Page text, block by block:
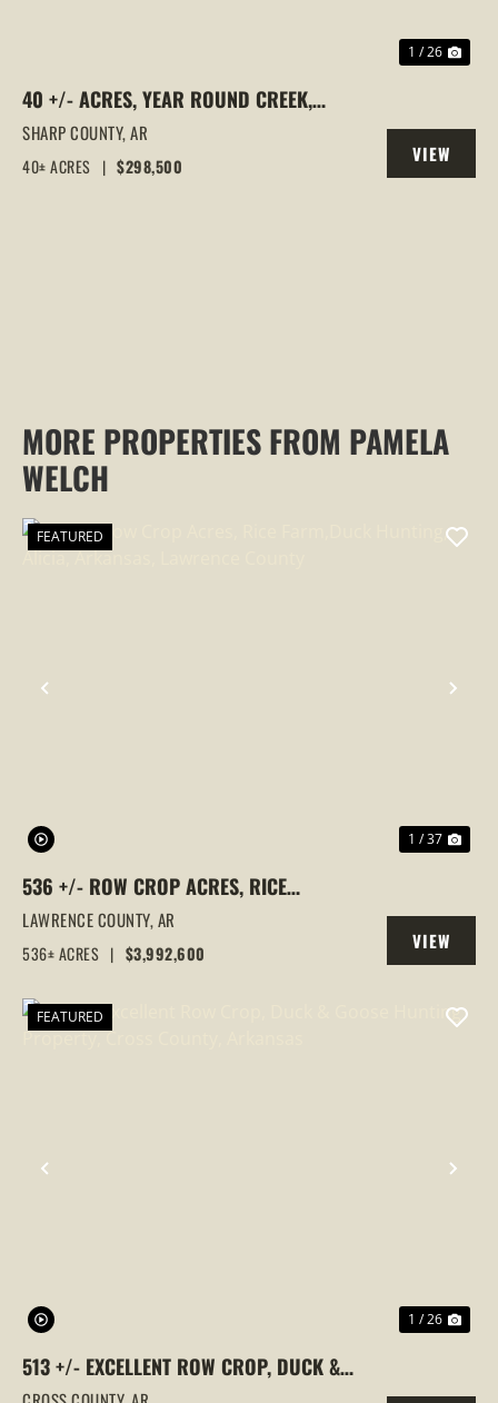
1 / 26
40 +/- ACRES, YEAR ROUND CREEK,
PASTURE, WOODS, PAVED ROAD
FRONTAGE, EVENING SHADE, ARKANSAS
SHARP COUNTY,AR
40± ACRES | $298,500
VIEW
PROPERTY
MORE PROPERTIES FROM PAMELA
WELCH
PREVIOUS
FEATURED
1 / 37
536 +/- ROW CROP ACRES, RICE
FARM,DUCK HUNTING, ALICIA, ARKANSAS,
LAWRENCE COUNTY
LAWRENCE COUNTY,AR
536± ACRES | $3,992,600
VIEW
PROPERTY
PREVIOUS
FEATURED
1 / 26
513 +/- EXCELLENT ROW CROP, DUCK &
GOOSE HUNTING PROPERTY, CROSS